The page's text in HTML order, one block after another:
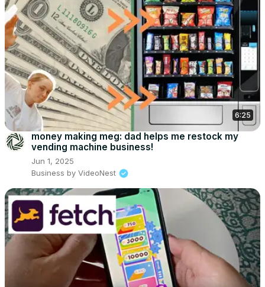
6:25
money making meg: dad helps me restock my
vending machine business!
Jun 1, 2025
Business by VideoNest